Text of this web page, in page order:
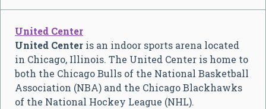
United Center
United Center is an indoor sports arena located
in Chicago, Illinois. The United Center is home to
both the Chicago Bulls of the National Basketball
Association (NBA) and the Chicago Blackhawks
of the National Hockey League (NHL).